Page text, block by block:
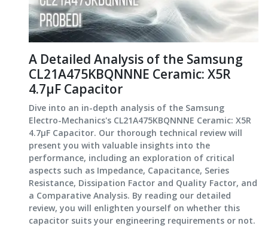
A Detailed Analysis of the Samsung
CL21A475KBQNNNE Ceramic: X5R
4.7μF Capacitor
Dive into an in-depth analysis of the Samsung
Electro-Mechanics's CL21A475KBQNNNE Ceramic: X5R
4.7μF Capacitor. Our thorough technical review will
present you with valuable insights into the
performance, including an exploration of critical
aspects such as Impedance, Capacitance, Series
Resistance, Dissipation Factor and Quality Factor, and
a Comparative Analysis. By reading our detailed
review, you will enlighten yourself on whether this
capacitor suits your engineering requirements or not.